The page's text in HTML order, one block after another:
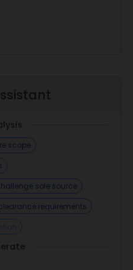
scope
sole source
requirements